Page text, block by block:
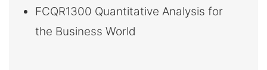
FCQR1300 Quantitative Analysis for
the Business World